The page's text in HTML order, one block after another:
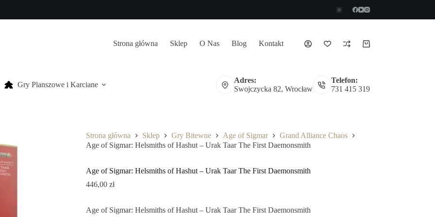
Strona główna Sklep O Nas Blog Kontakt Koszyk
Gry Planszowe i Karciane
Adres:
Swojczycka 82, Wrocław
Telefon:
731 415 319
Strona główna Sklep Gry Bitewne Age of Sigmar
Grand Alliance Chaos
Age of Sigmar: Helsmiths of Hashut – Urak Taar The First Daemonsmith
Age of Sigmar: Helsmiths of Hashut – Urak Taar The First Daemonsmith
446,00 zł
Age of Sigmar: Helsmiths of Hashut – Urak Taar The First Daemonsmith